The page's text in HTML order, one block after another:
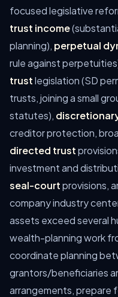
focused legislative
trust income
planning), perpetual
rule against
trustlegislation (SD
trusts, joining a small
statutes),
creditor protection,
directed trust
investment and
seal-courtprovisions,
company industry
assets exceed several
wealth-planning work
coordinate planning
grantors/beneficiaries
arrangements, prepare